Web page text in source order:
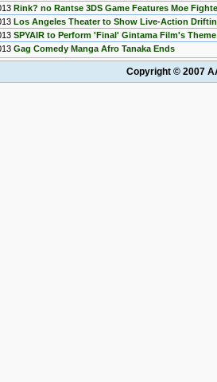
Rink? no Rantse 3DS Game Features Moe
Los Angeles Theater to Show Live-Action
SPYAIR to Perform 'Final' Gintama Film's
Gag Comedy Manga Afro Tanaka Ends
Copyright © 2007